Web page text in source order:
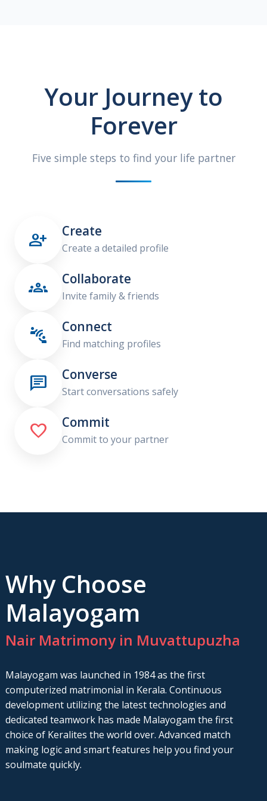
Your Journey to
Forever
Five simple steps to find your life partner
 Create
Create a detailed profile
 Collaborate
Invite family & friends
 Connect
Find matching profiles
 Converse
Start conversations safely
 Commit
Commit to your partner
Why Choose
Malayogam
Nair Matrimony in Muvattupuzha
Malayogam was launched in 1984 as the first
computerized matrimonial in Kerala. Continuous
development utilizing the latest technologies and
dedicated teamwork has made Malayogam the first
choice of Keralites the world over. Advanced match
making logic and smart features help you find your
soulmate quickly.